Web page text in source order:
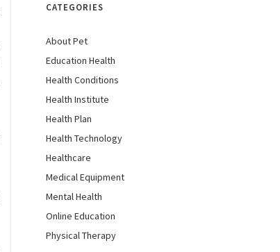
CATEGORIES
About Pet
Education Health
Health Conditions
Health Institute
Health Plan
Health Technology
Healthcare
Medical Equipment
Mental Health
Online Education
Physical Therapy